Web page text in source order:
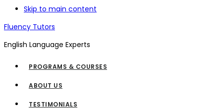
Skip to main content
Fluency Tutors
English Language Experts
PROGRAMS & COURSES
ABOUT US
TESTIMONIALS